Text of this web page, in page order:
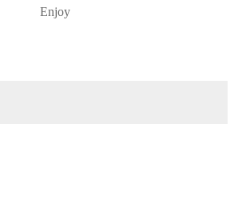
Enjoy